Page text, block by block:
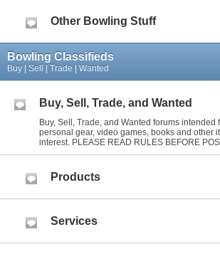
Other Bowling Stuff
Bowling Classifieds
Buy | Sell | Trade | Wanted
Buy, Sell, Trade, and Wanted
Buy, Sell, Trade, and Wanted forums intended
personal gear, video games, books and other
interest. PLEASE READ RULES BEFORE
Products
Services